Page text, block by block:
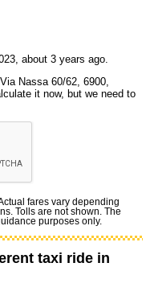
about 3 years ago.
Nassa 60/62, 6900,
it now, but we need to
fares vary depending
Tolls are not shown. The
purposes only.
taxi ride in